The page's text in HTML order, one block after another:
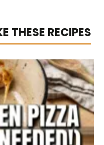
THESE RECIPES